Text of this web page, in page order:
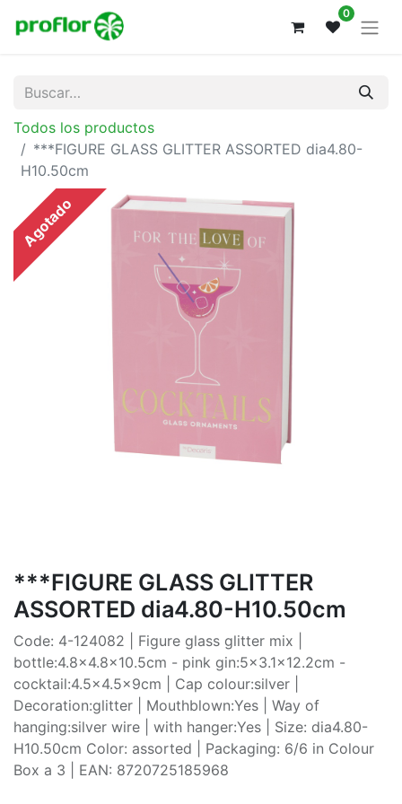
0
Todos los productos
***FIGURE GLASS GLITTER ASSORTED dia4.80-
H10.50cm
Agotado
***FIGURE GLASS GLITTER
ASSORTED dia4.80-H10.50cm
Code: 4-124082 | Figure glass glitter mix |
bottle:4.8x4.8x10.5cm - pink gin:5x3.1x12.2cm -
cocktail:4.5x4.5x9cm | Cap colour:silver |
Decoration:glitter | Mouthblown:Yes | Way of
hanging:silver wire | with hanger:Yes | Size: dia4.80-
H10.50cm Color: assorted | Packaging: 6/6 in Colour
Box a 3 | EAN: 8720725185968